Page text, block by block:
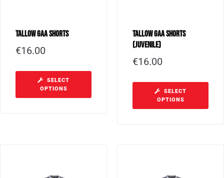
Tallow GAA Shorts
€16.00
SELECT
OPTIONS
Tallow GAA Shorts
(Juvenile)
€16.00
SELECT
OPTIONS